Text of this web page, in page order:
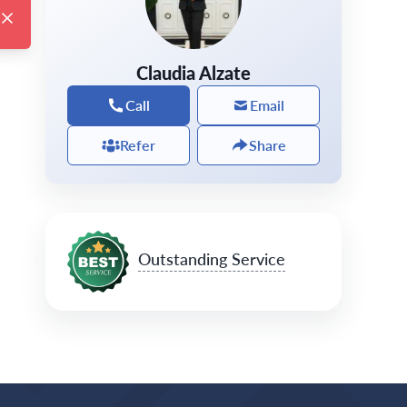
Claudia Alzate
Call
Email
Refer
Share
Outstanding Service